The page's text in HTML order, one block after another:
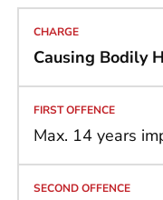
Causing Bodily
Max. 14 years